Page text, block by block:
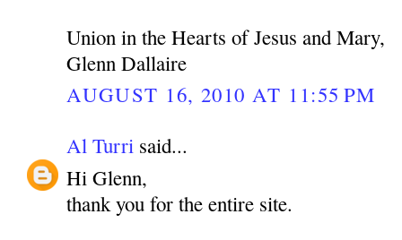
Union in the Hearts of Jesus and Mary,
Glenn Dallaire
AUGUST 16, 2010 AT 11:55 PM
Al Turri said...
Hi Glenn,
thank you for the entire site.